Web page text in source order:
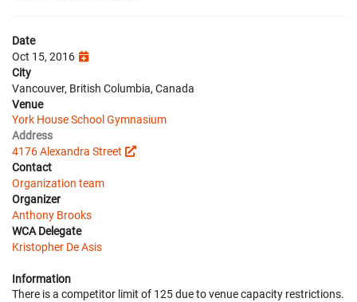
Date
Oct 15, 2016
City
Vancouver, British Columbia, Canada
Venue
York House School Gymnasium
Address
4176 Alexandra Street
Contact
Organization team
Organizer
Anthony Brooks
WCA Delegate
Kristopher De Asis
Information
There is a competitor limit of 125 due to venue capacity restrictions.